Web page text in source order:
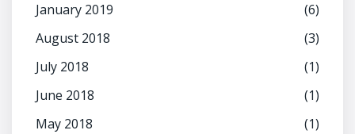
January 2019
(6)
August 2018
(3)
July 2018
(1)
June 2018
(1)
May 2018
(1)